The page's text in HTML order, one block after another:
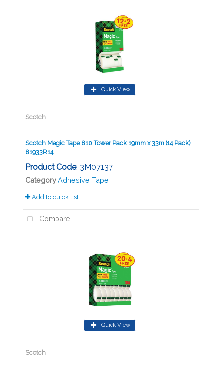
Quick View
Scotch
Scotch Magic Tape 810 Tower Pack 19mm x 33m (14 Pack)
81933R14
Product Code: 3M07137
Category Adhesive Tape
Add to quick list
Compare
Quick View
Scotch